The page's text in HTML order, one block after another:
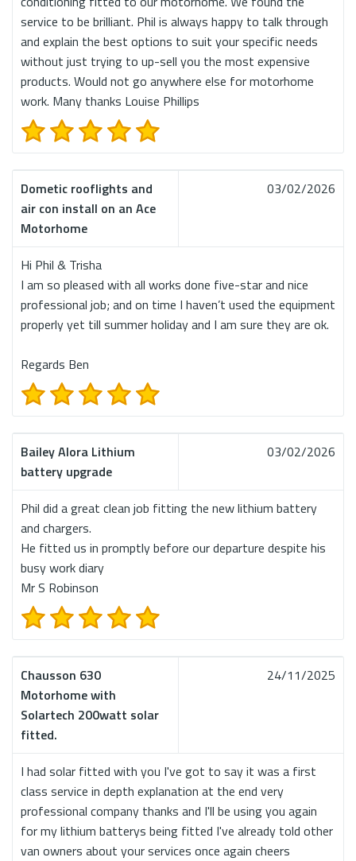
service to be brilliant. Phil is always happy to talk through
and explain the best options to suit your specific needs
without just trying to up-sell you the most expensive
products. Would not go anywhere else for motorhome
work. Many thanks Louise Phillips
Dometic rooflights and
air con install on an Ace
Motorhome
03/02/2026
Hi Phil & Trisha
I am so pleased with all works done five-star and nice
professional job; and on time I haven’t used the equipment
properly yet till summer holiday and I am sure they are ok.
Regards Ben
Bailey Alora Lithium
battery upgrade
03/02/2026
Phil did a great clean job fitting the new lithium battery
and chargers.
He fitted us in promptly before our departure despite his
busy work diary
Mr S Robinson
Chausson 630
Motorhome with
Solartech 200watt solar
fitted.
24/11/2025
I had solar fitted with you I've got to say it was a first
class service in depth explanation at the end very
professional company thanks and I'll be using you again
for my lithium batterys being fitted I've already told other
van owners about your services once again cheers